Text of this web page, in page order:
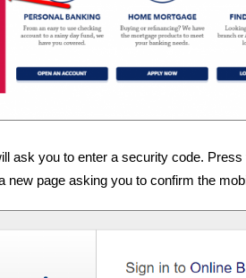
ask you to enter a security code.
new page asking you to confirm the